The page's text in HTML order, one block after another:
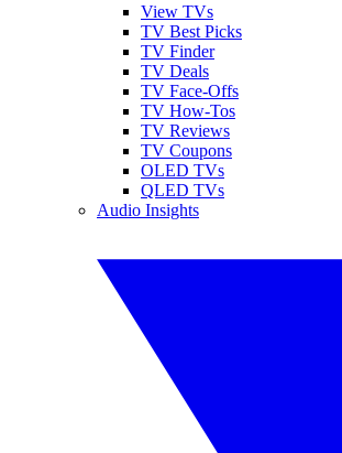
View TVs
TV Best Picks
TV Finder
TV Deals
TV Face-Offs
TV How-Tos
TV Reviews
TV Coupons
OLED TVs
QLED TVs
Audio Insights